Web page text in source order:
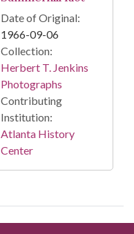
Date of Original:
1966-09-06
Collection:
Herbert T. Jenkins
Photographs
Contributing
Institution:
Atlanta History
Center